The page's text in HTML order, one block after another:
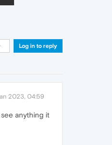
Log in to reply
2023, 04:59
anything it